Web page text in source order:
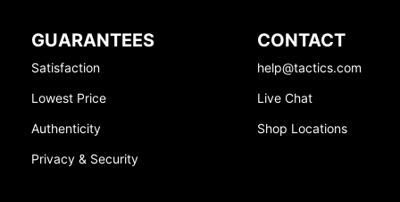
GUARANTEES
Satisfaction
Lowest Price
Authenticity
Privacy & Security
CONTACT
help@tactics.com
Live Chat
Shop Locations